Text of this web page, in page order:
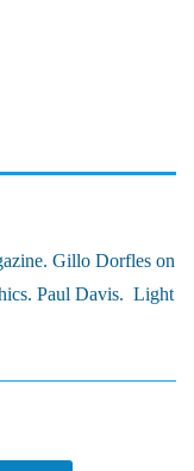
Gillo Dorfles on
Paul Davis. Light